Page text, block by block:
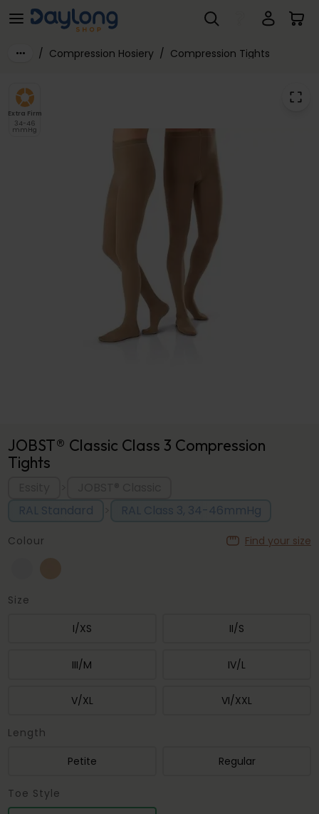
Skip to main content
JOBST® Classic Class 3 Compression Tights
/ Compression Hosiery / Compression Tights
Extra Firm
34-46
mmHg
JOBST® Classic Class 3 Compression
Tights
RAL Standard
RAL Class 3, 34-46mmHg
Find your size
Colour
Size
I/XS II/S
III/M IV/L
V/XL VI/XXL
Length
Petite Regular
Toe Style